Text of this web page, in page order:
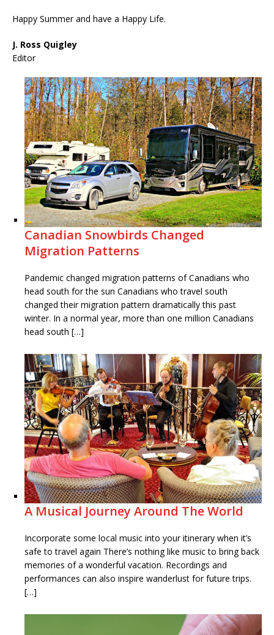
Happy Summer and have a Happy Life.
J. Ross Quigley
Editor
Canadian Snowbirds Changed
Migration Patterns
Pandemic changed migration patterns of Canadians who
head south for the sun Canadians who travel south
changed their migration pattern dramatically this past
winter. In a normal year, more than one million Canadians
head south […]
A Musical Journey Around The World
Incorporate some local music into your itinerary when it’s
safe to travel again There’s nothing like music to bring back
memories of a wonderful vacation. Recordings and
performances can also inspire wanderlust for future trips.
[…]